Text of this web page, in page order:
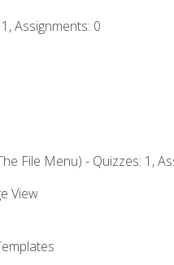
Assignments: 0
File Menu) - Quizzes: 1,
View